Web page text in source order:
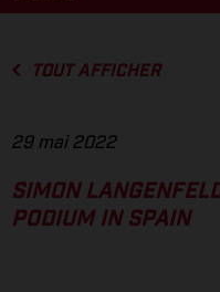
TOUT AFFICHER
29 mai 2022
SIMON
PODIUM IN SPAIN